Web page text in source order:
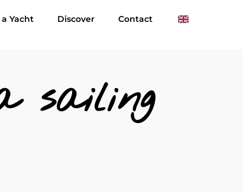
Yacht Discover Contact
sailing